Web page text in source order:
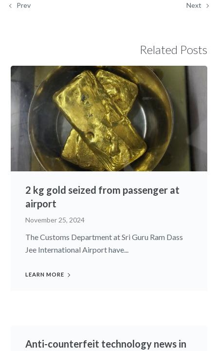
Prev Next
Related Posts
2 kg gold seized from passenger at
airport
November 25, 2024
The Customs Department at Sri Guru Ram Dass
Jee International Airport have...
LEARN MORE
Anti-counterfeit technology news in